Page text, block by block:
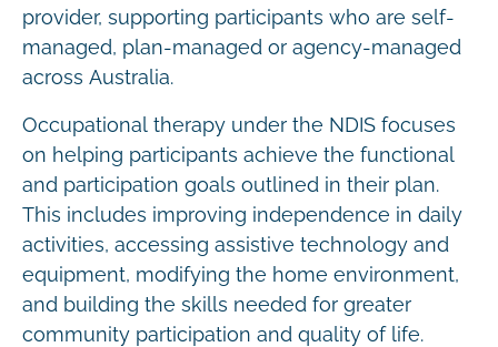
provider, supporting participants who are self-
managed, plan-managed or agency-managed
across Australia.
Occupational therapy under the NDIS focuses
on helping participants achieve the functional
and participation goals outlined in their plan.
This includes improving independence in daily
activities, accessing assistive technology and
equipment, modifying the home environment,
and building the skills needed for greater
community participation and quality of life.